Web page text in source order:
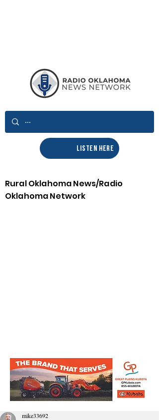
LISTEN HERE
Rural Oklahoma News/Radio
Oklahoma Network
mike33692